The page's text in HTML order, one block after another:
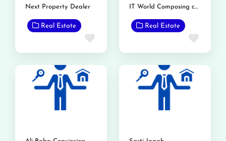
Next Property Dealer
Real Estate
Favorite
IT World Composing center and property adviser
Real Estate